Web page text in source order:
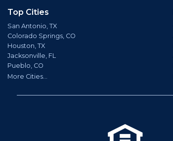
Top Cities
San Antonio, TX
Colorado Springs, CO
Houston, TX
Jacksonville, FL
Pueblo, CO
More Cities...